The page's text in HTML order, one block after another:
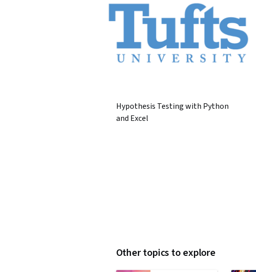
Hypothesis Testing with Python
and Excel
Other topics to explore